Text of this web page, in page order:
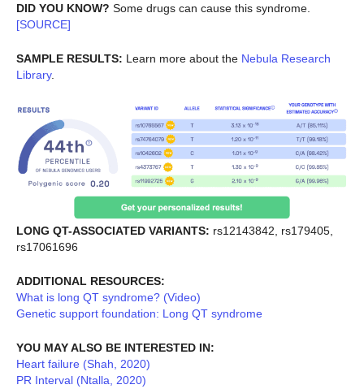
DID YOU KNOW? Some drugs can cause this syndrome.
[SOURCE]
SAMPLE RESULTS: Learn more about the Nebula Research
Library.
LONG QT-ASSOCIATED VARIANTS: rs12143842, rs179405,
rs17061696
ADDITIONAL RESOURCES:
What is long QT syndrome? (Video)
Genetic support foundation: Long QT syndrome
YOU MAY ALSO BE INTERESTED IN:
Heart failure (Shah, 2020)
PR Interval (Ntalla, 2020)